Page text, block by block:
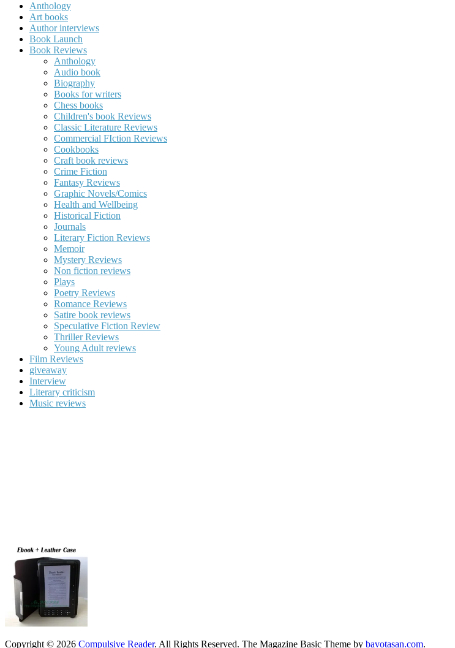
Anthology
Art books
Author interviews
Book Launch
Book Reviews
Anthology
Audio book
Biography
Books for writers
Chess books
Children's book Reviews
Classic Literature Reviews
Commercial FIction Reviews
Cookbooks
Craft book reviews
Crime Fiction
Fantasy Reviews
Graphic Novels/Comics
Health and Wellbeing
Historical Fiction
Journals
Literary Fiction Reviews
Memoir
Mystery Reviews
Non fiction reviews
Plays
Poetry Reviews
Romance Reviews
Satire book reviews
Speculative Fiction Review
Thriller Reviews
Young Adult reviews
Film Reviews
giveaway
Interview
Literary criticism
Music reviews
Copyright © 2026 Compulsive Reader. All Rights Reserved. The Magazine Basic Theme by bavotasan.com.